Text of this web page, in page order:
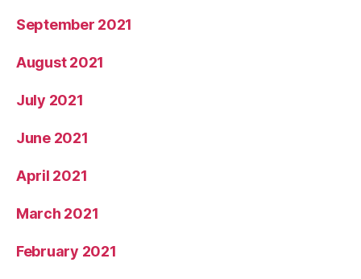
September 2021
August 2021
July 2021
June 2021
April 2021
March 2021
February 2021